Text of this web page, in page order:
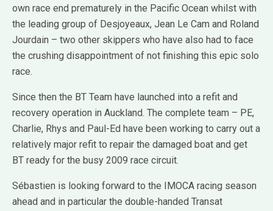
own race end prematurely in the Pacific Ocean whilst with
the leading group of Desjoyeaux, Jean Le Cam and Roland
Jourdain – two other skippers who have also had to face
the crushing disappointment of not finishing this epic solo
race.
Since then the BT Team have launched into a refit and
recovery operation in Auckland. The complete team – PE,
Charlie, Rhys and Paul-Ed have been working to carry out a
relatively major refit to repair the damaged boat and get
BT ready for the busy 2009 race circuit.
Sébastien is looking forward to the IMOCA racing season
ahead and in particular the double-handed Transat